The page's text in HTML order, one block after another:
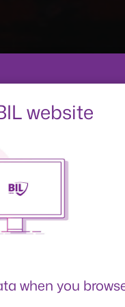
website
when you